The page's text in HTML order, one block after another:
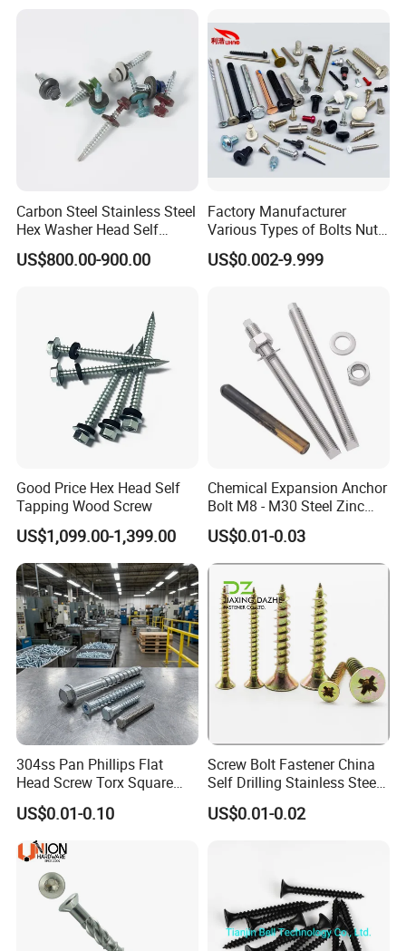
Structural Construction
Fastener
Carbon Steel Stainless Steel
Hex Washer Head Self
Drilling Screw/Roofing
Screw
US$800.00-900.00
Factory Manufacturer
Various Types of Bolts Nuts
Washer Rivet Spring
Customized Screws
US$0.002-9.999
Good Price Hex Head Self
Tapping Wood Screw
US$1,099.00-1,399.00
Chemical Expansion Anchor
Bolt M8 - M30 Steel Zinc
Plated Chemical Anchor
Bolts
US$0.01-0.03
304ss Pan Phillips Flat
Head Screw Torx Square
Drive Robertson Wood
Stainless Steel Self Tapping
Decking Screws
US$0.01-0.10
Screw Bolt Fastener China
Self Drilling Stainless Steel
Drywall Ball Titanium
Fasteners Screws and Nut
US$0.01-0.02